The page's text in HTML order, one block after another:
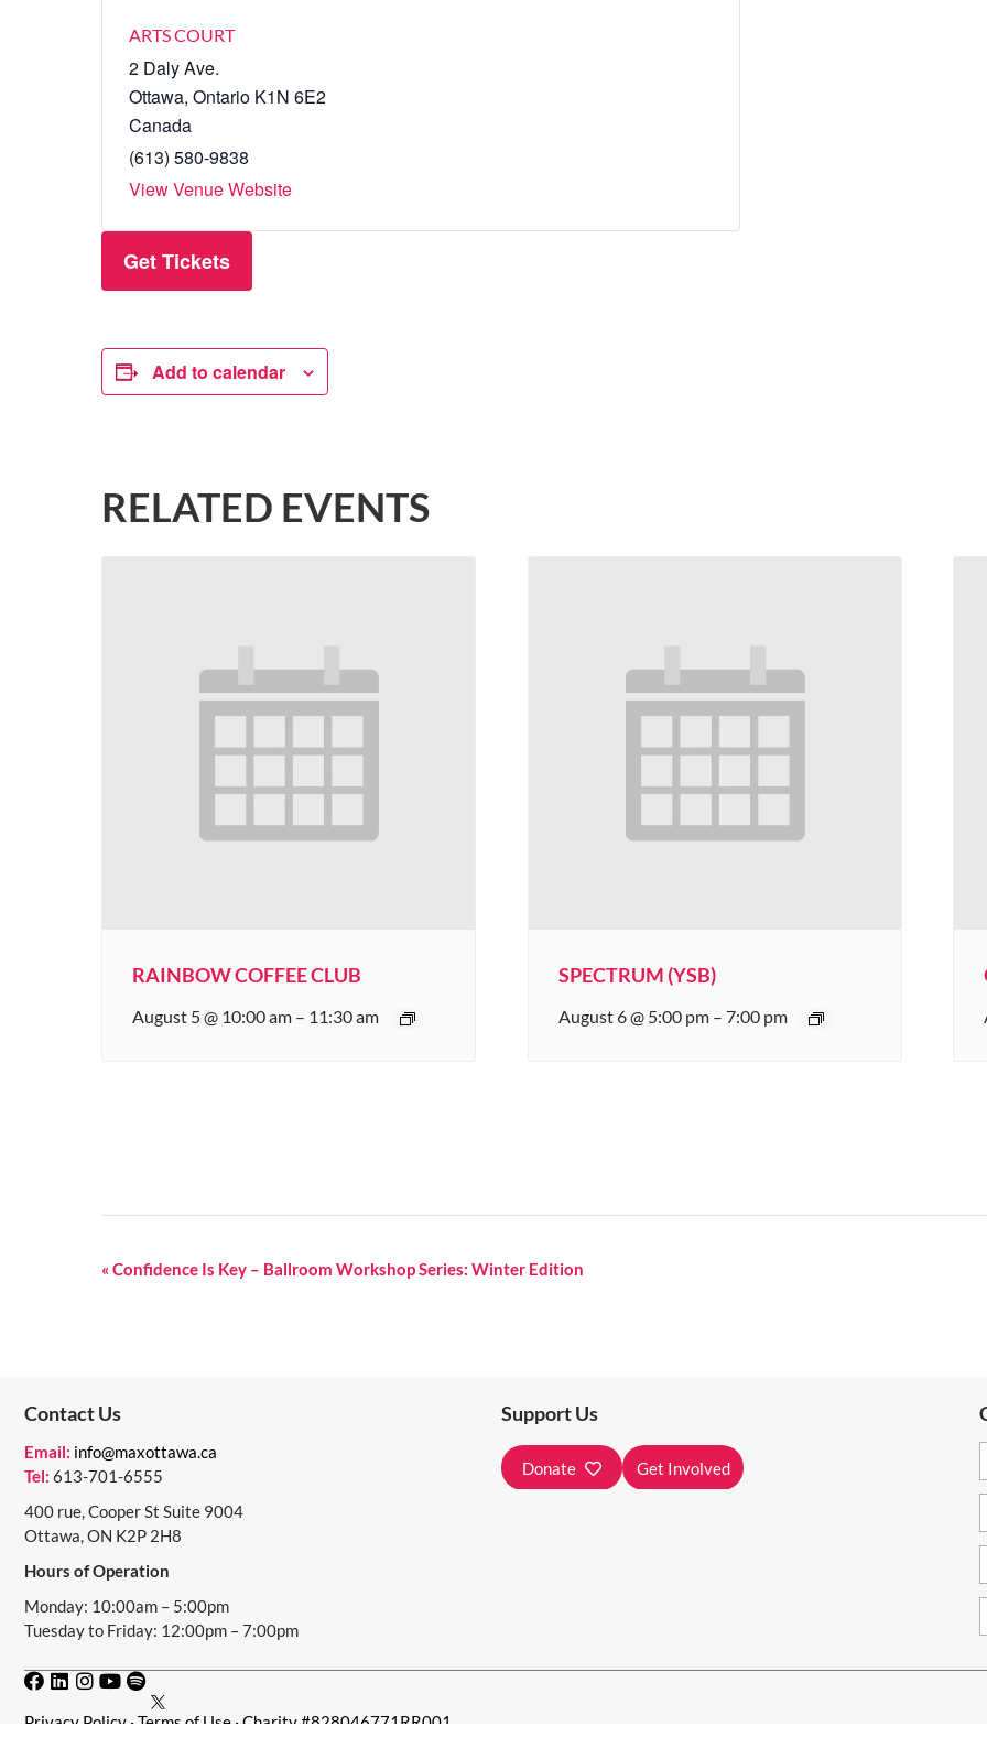
ARTS COURT
2 Daly Ave.
Ottawa, Ontario K1N 6E2
Canada
(613) 580-9838
View Venue Website
Get Tickets
Add to calendar
RELATED EVENTS
RAINBOW COFFEE CLUB
August 5 @ 10:00 am – 11:30 am
SPECTRUM (YSB)
August 6 @ 5:00 pm– 7:00 pm
E
T
N
A
V
I
G
A
T
I
«Confidence Is Key – Ballroom Workshop Series: Winter Edition
Contact Us
Email: info@maxottawa.ca
Tel: 613-701-6555
400 rue, Cooper St Suite 9004
Ottawa, ON K2P 2H8
Hours of Operation
Monday: 10:00am – 5:00pm
Tuesday to Friday: 12:00pm – 7:00pm
Support Us
Donate Get Involved
Privacy Policy ·Terms of Use · Charity #828046771RR001